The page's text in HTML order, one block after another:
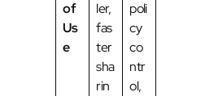
of
Us
e
ler,
fas
ter
sha
rin
poli
cy
co
ntr
ol,